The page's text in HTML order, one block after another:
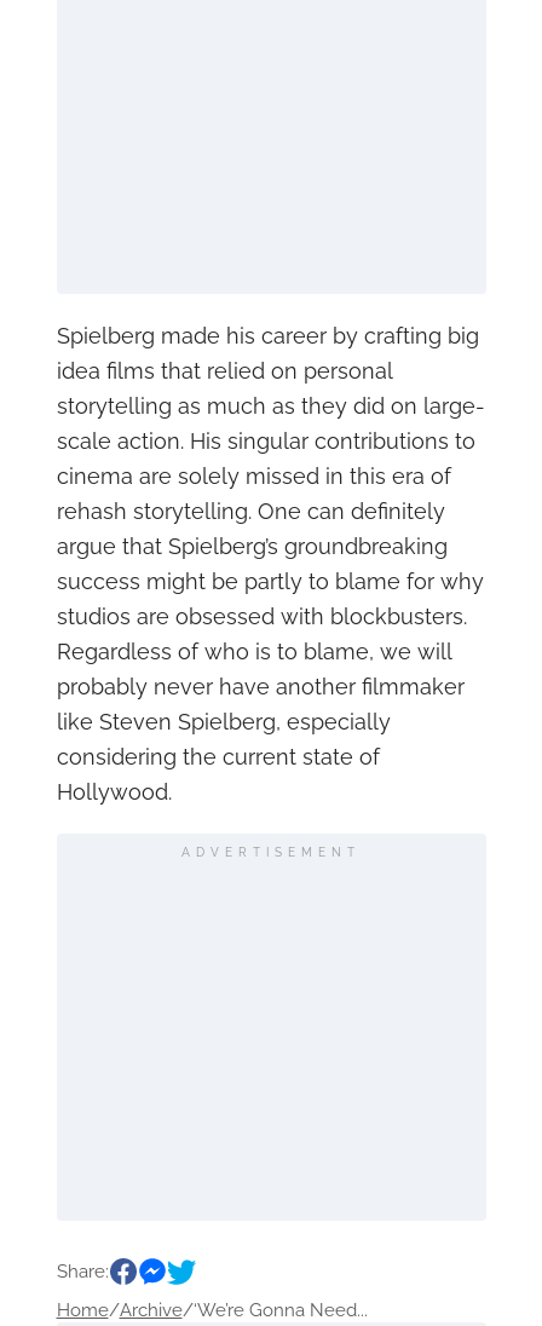
Spielberg made his career by crafting big
idea films that relied on personal
storytelling as much as they did on large-
scale action. His singular contributions to
cinema are solely missed in this era of
rehash storytelling. One can definitely
argue that Spielberg’s groundbreaking
success might be partly to blame for why
studios are obsessed with blockbusters.
Regardless of who is to blame, we will
probably never have another filmmaker
like Steven Spielberg, especially
considering the current state of
Hollywood.
ADVERTISEMENT
Share:
Home/Archive/‘We’re Gonna Need...